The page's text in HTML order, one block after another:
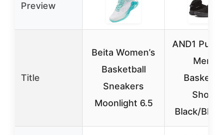
Preview
Title
Beita Women’s
Basketball
Sneakers
Moonlight 6.5
AND1
Men’s
Shoes
Black/